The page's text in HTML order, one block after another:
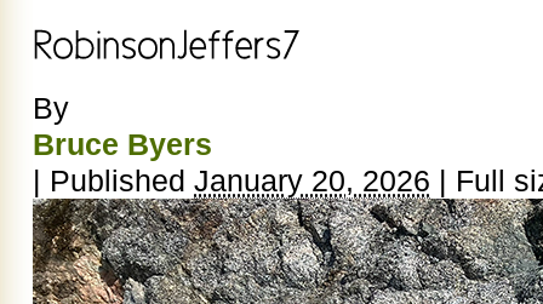
By
Bruce Byers
| Published January 20, 2026 | Full